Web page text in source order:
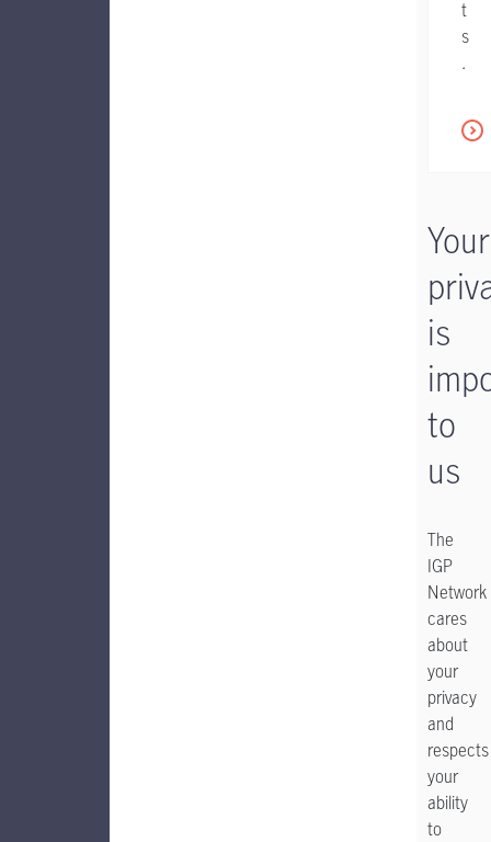
t
s
.
Your
is
to
us
The
IGP
Network
cares
about
your
privacy
and
respects
your
ability
to